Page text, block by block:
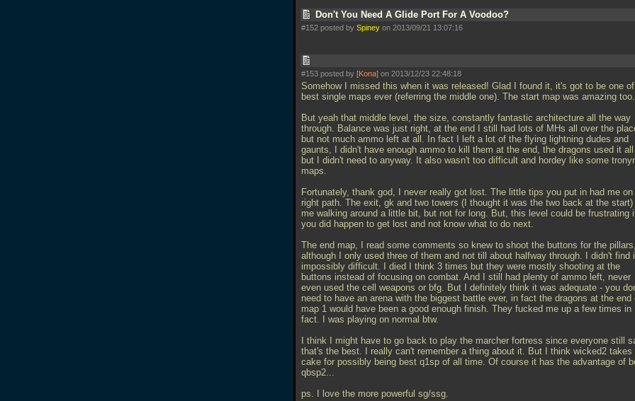
Don't You Need A Glide Port For A Voodoo?
#152 posted by Spiney on 2013/09/21 13:07:16
#153 posted by [Kona] on 2013/12/23 22:48:18
Somehow I missed this when it was released! Glad I found it, it's got to be one
best single maps ever (referring the middle one). The start map was amazing too.
But yeah that middle level, the size, constantly fantastic architecture all the way
through. Balance was just right, at the end I still had lots of MHs all over the
but not much ammo left at all. In fact I left a lot of the flying lightning dudes and
gaunts, I didn't have enough ammo to kill them at the end, the dragons used it
but I didn't need to anyway. It also wasn't too difficult and hordey like some
maps.
Fortunately, thank god, I never really got lost. The little tips you put in had me on
right path. The exit, gk and two towers (I thought it was the two back at the start)
me walking around a little bit, but not for long. But, this level could be frustrating
you did happen to get lost and not know what to do next.
The end map, I read some comments so knew to shoot the buttons for the
although I only used three of them and not till about halfway through. I didn't find
impossibly difficult. I died I think 3 times but they were mostly shooting at the
buttons instead of focusing on combat. And I still had plenty of ammo left, never
even used the cell weapons or bfg. But I definitely think it was adequate - you
need to have an arena with the biggest battle ever, in fact the dragons at the end
map 1 would have been a good enough finish. They fucked me up a few times in
fact. I was playing on normal btw.
I think I might have to go back to play the marcher fortress since everyone still
that's the best. I really can't remember a thing about it. But I think wicked2 takes
cake for possibly being best q1sp of all time. Of course it has the advantage of
qbsp2...
ps. I love the more powerful sg/ssg.